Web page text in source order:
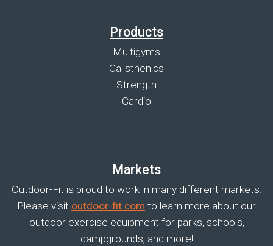
Products
Multigyms
Calisthenics
Strength
Cardio
Markets
Outdoor-Fit is proud to work in many different markets.
Please visit outdoor-fit.com to learn more about our
outdoor exercise equipment for parks, schools,
campgrounds, and more!